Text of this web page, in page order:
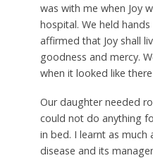
was with me when Joy
hospital. We held
affirmed that Joy shall
goodness and mercy.
when it looked like
Our daughter needed
could not do anything
in bed. I learnt as much
disease and its